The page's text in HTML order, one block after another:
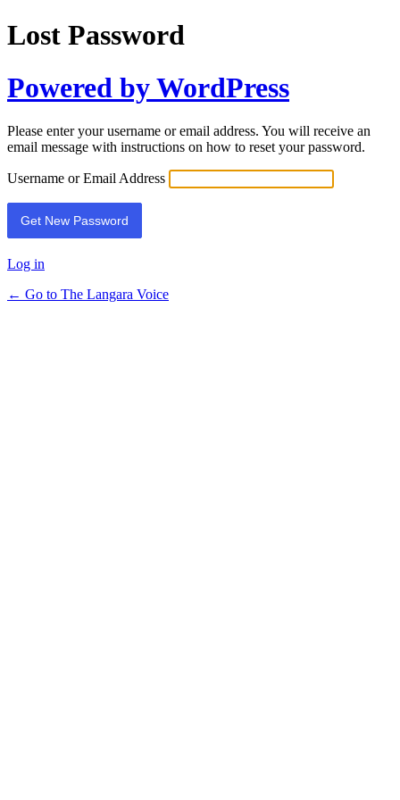
Lost Password
Powered by WordPress
Please enter your username or email address. You will receive an
email message with instructions on how to reset your password.
Username or Email Address
Log in
← Go to The Langara Voice